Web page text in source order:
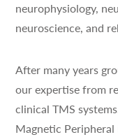
neurophysiology,
neuroscience, and
After many years
our expertise from
clinical TMS
Magnetic